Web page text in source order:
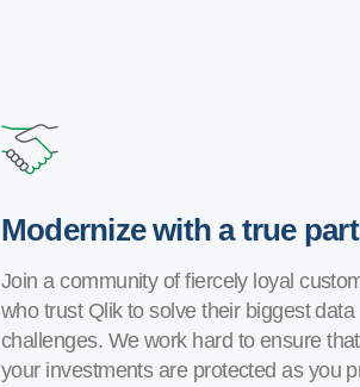
Modernize with a true
Join a community of fiercely loyal
who trust Qlik to solve their biggest data
challenges. We work hard to ensure that
your investments are protected as you